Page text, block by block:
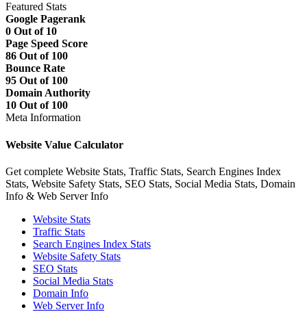
Featured Stats
Google Pagerank
0 Out of 10
Page Speed Score
86 Out of 100
Bounce Rate
95 Out of 100
Domain Authority
10 Out of 100
Meta Information
Website Value Calculator
Get complete Website Stats, Traffic Stats, Search Engines Index
Stats, Website Safety Stats, SEO Stats, Social Media Stats, Domain
Info & Web Server Info
Website Stats
Traffic Stats
Search Engines Index Stats
Website Safety Stats
SEO Stats
Social Media Stats
Domain Info
Web Server Info